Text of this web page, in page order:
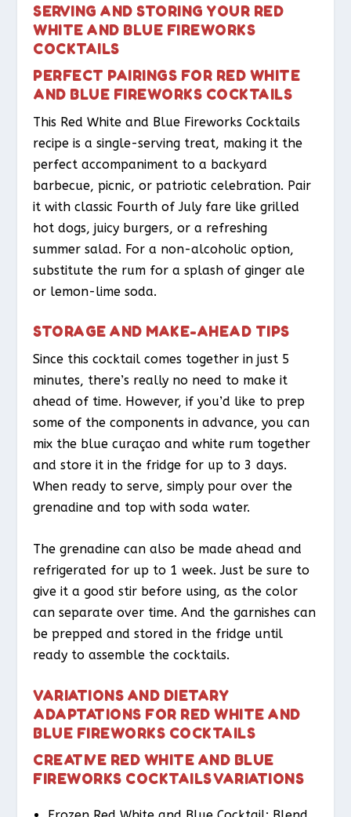
SERVING AND STORING YOUR RED
WHITE AND BLUE FIREWORKS
COCKTAILS
PERFECT PAIRINGS FOR RED WHITE
AND BLUE FIREWORKS COCKTAILS
This Red White and Blue Fireworks Cocktails
recipe is a single-serving treat, making it the
perfect accompaniment to a backyard
barbecue, picnic, or patriotic celebration. Pair
it with classic Fourth of July fare like grilled
hot dogs, juicy burgers, or a refreshing
summer salad. For a non-alcoholic option,
substitute the rum for a splash of ginger ale
or lemon-lime soda.
STORAGE AND MAKE-AHEAD TIPS
Since this cocktail comes together in just 5
minutes, there’s really no need to make it
ahead of time. However, if you’d like to prep
some of the components in advance, you can
mix the blue curaçao and white rum together
and store it in the fridge for up to 3 days.
When ready to serve, simply pour over the
grenadine and top with soda water.
The grenadine can also be made ahead and
refrigerated for up to 1 week. Just be sure to
give it a good stir before using, as the color
can separate over time. And the garnishes can
be prepped and stored in the fridge until
ready to assemble the cocktails.
VARIATIONS AND DIETARY
ADAPTATIONS FOR RED WHITE AND
BLUE FIREWORKS COCKTAILS
CREATIVE RED WHITE AND BLUE
FIREWORKS COCKTAILS VARIATIONS